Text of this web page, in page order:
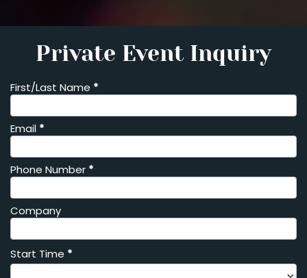
Private Event Inquiry
Private
Inquiry
First/Last Name *
Email *
Phone Number *
Company
Start Time *